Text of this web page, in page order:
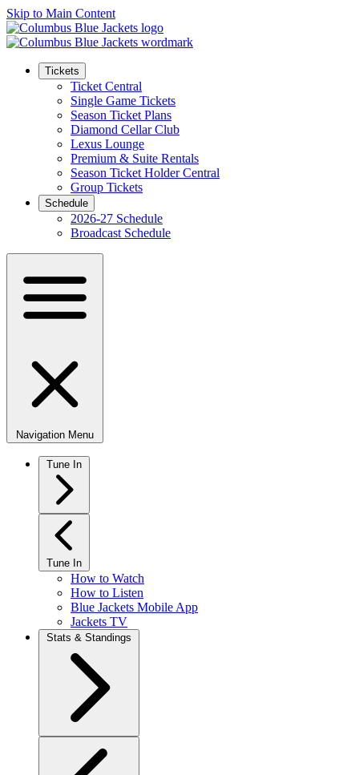
Skip to Main Content
Tickets
Ticket Central
Single Game Tickets
Season Ticket Plans
Diamond Cellar Club
Lexus Lounge
Premium & Suite Rentals
Season Ticket Holder Central
Group Tickets
Schedule
2026-27 Schedule
Broadcast Schedule
Navigation Menu
Tune In
Tune In
How to Watch
How to Listen
Blue Jackets Mobile App
Jackets TV
Stats & Standings